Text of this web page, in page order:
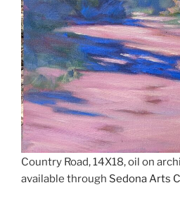
Country Road, 14X18, oil on
available through Sedona Arts